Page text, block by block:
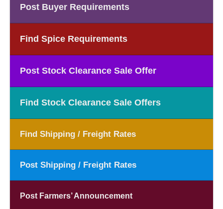
Post Buyer Requirements
Find Spice Requirements
Post Stock Clearance Sale Offer
Find Stock Clearance Sale Offers
Find Shipping / Freight Rates
Post Shipping / Freight Rates
Post Farmers’ Announcement